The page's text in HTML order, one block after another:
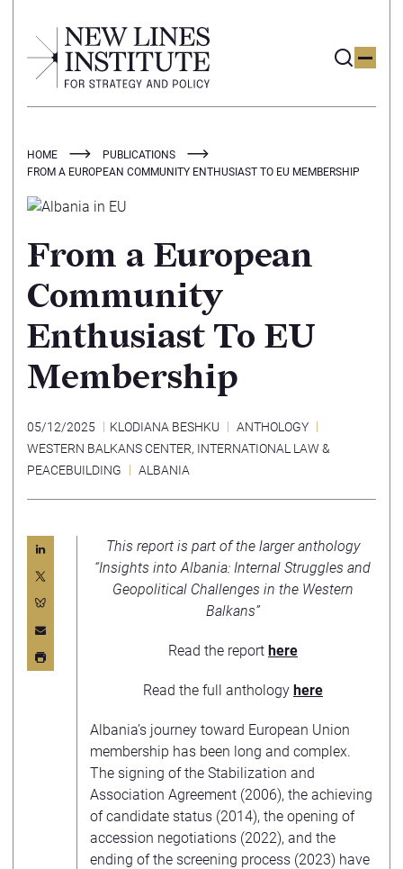
HOME
PUBLICATIONS
FROM A EUROPEAN COMMUNITY ENTHUSIAST TO EU MEMBERSHIP
From a European
Community
Enthusiast To EU
Membership
05/12/2025 KLODIANA BESHKU
ANTHOLOGY
WESTERN BALKANS CENTER, INTERNATIONAL LAW &
PEACEBUILDING
ALBANIA
This report is part of the larger anthology
“Insights into Albania: Internal Struggles and
Geopolitical Challenges in the Western
Balkans”
Read the report here
Read the full anthology here
Albania’s journey toward European Union
membership has been long and complex.
The signing of the Stabilization and
Association Agreement (2006), the achieving
of candidate status (2014), the opening of
accession negotiations (2022), and the
ending of the screening process (2023) have